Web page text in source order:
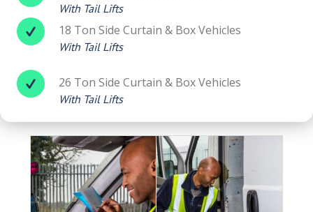
With Tail Lifts
18 Ton Side Curtain & Box Vehicles
With Tail Lifts
26 Ton Side Curtain & Box Vehicles
With Tail Lifts